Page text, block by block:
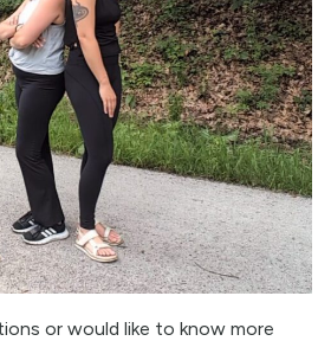
or would like to know more